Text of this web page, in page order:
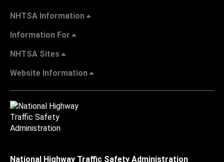
NHTSA Information
Information For
NHTSA Sites
Website Information
National Highway Traffic Safety Administration